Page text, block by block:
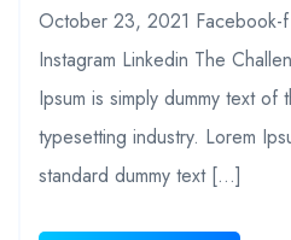
October 23, 2021 Facebook-f
Instagram Linkedin The
Ipsum is simply dummy text of
typesetting industry. Lorem
standard dummy text […]